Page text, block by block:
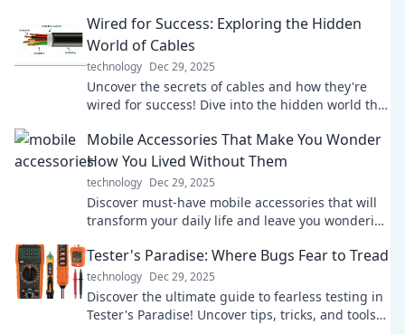
Wired for Success: Exploring the Hidden
World of Cables
technology Dec 29, 2025
Uncover the secrets of cables and how they're
wired for success! Dive into the hidden world that
Mobile Accessories That Make You Wonder
How You Lived Without Them
technology Dec 29, 2025
Discover must-have mobile accessories that will
transform your daily life and leave you wondering
Tester's Paradise: Where Bugs Fear to Tread
technology Dec 29, 2025
Discover the ultimate guide to fearless testing in
Tester's Paradise! Uncover tips, tricks, and tools